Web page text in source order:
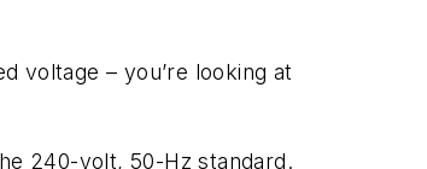
voltage – you’re looking at
240-volt, 50-Hz standard.